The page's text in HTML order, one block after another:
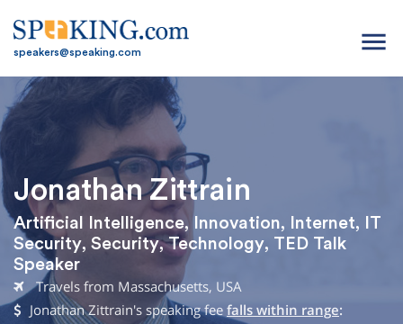
speakers@speaking.com menu
Jonathan Zittrain
Artificial Intelligence, Innovation, Internet,
IT
Security, Security,Technology, TED Talk
Speaker
Travels from Massachusetts, USA
Jonathan Zittrain's speaking fee falls within range: